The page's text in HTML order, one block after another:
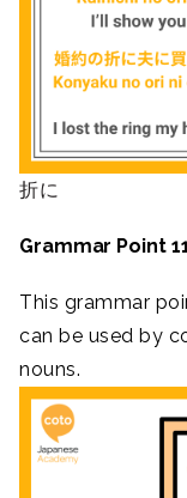
折に
Grammar Point
This grammar
can be used by
nouns.